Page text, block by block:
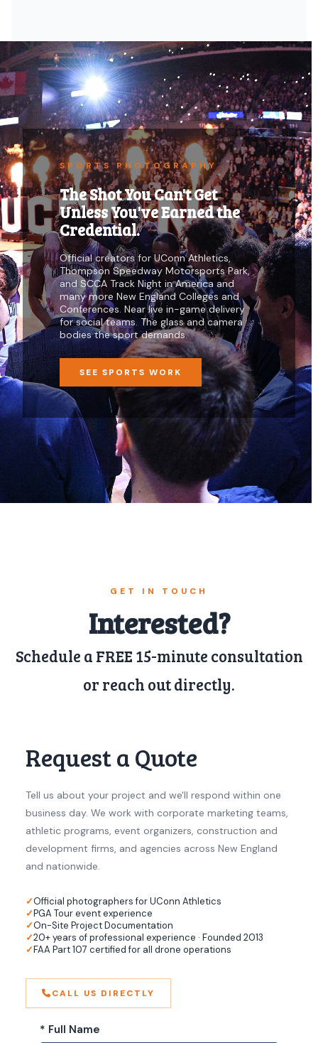
SPORTS PHOTOGRAPHY
The Shot You Can't Get
Unless You've Earned the
Credential.
Official creators for UConn Athletics,
Thompson Speedway Motorsports Park,
and SCCA Track Night in America and
many more New England Colleges and
Conferences. Near live in-game delivery
for social teams. The glass and camera
bodies the sport demands.
SEE SPORTS WORK
GET IN TOUCH
Interested?
Schedule a FREE 15-minute consultation
or reach out directly.
Request a Quote
Tell us about your project and we'll respond within one
business day. We work with corporate marketing teams,
athletic programs, event organizers, construction and
development firms, and agencies across New England
and nationwide.
Official photographers for UConn Athletics
PGA Tour event experience
On-Site Project Documentation
20+ years of professional experience · Founded 2013
FAA Part 107 certified for all drone operations
CALL US DIRECTLY
* Full Name